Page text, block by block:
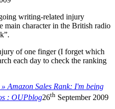
writing-related injury
main character in the British radio
of one finger (I forget which
each day to check the ranking
Amazon Sales Rank: I'm being
: OUPblog26th September 2009